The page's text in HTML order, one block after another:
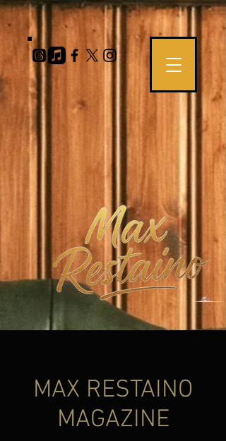
https://teemill.com/product-feed?
a=9m7ObB0gAR4LQiF5CQFsAILDFxNFLhO8KkRh2S5c&b=202875
MAX RESTAINO
MAGAZINE